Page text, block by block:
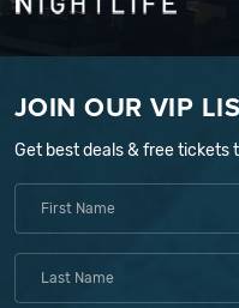
JOIN OUR VIP
Get best deals & free tickets